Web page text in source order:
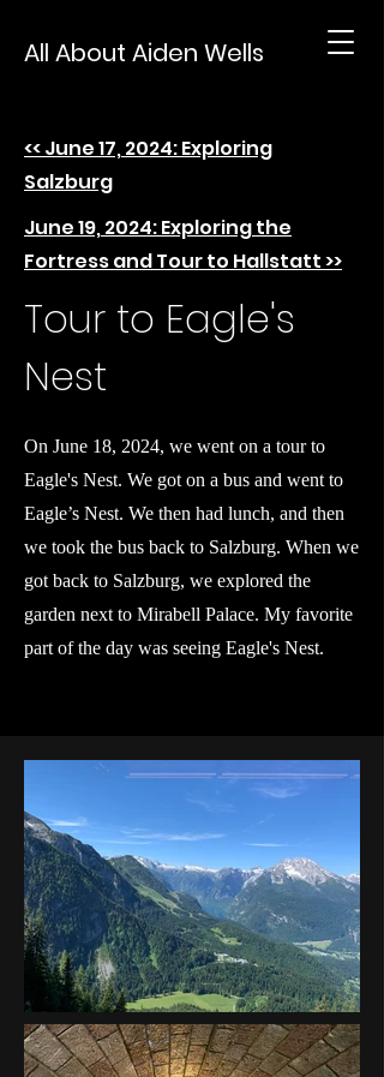
All About Aiden Wells
<< June 17, 2024: Exploring
Salzburg
June 19, 2024: Exploring the
Fortress and Tour to Hallstatt >>
Tour to Eagle's
Nest
On June 18, 2024, we went on a tour to
Eagle's Nest. We got on a bus and went to
Eagle’s Nest. We then had lunch, and then
we took the bus back to Salzburg. When we
got back to Salzburg, we explored the
garden next to Mirabell Palace. My favorite
part of the day was seeing Eagle's Nest.